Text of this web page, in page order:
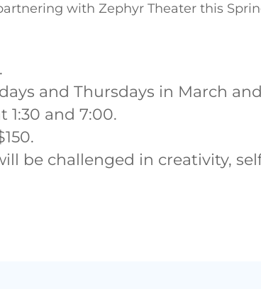
with Zephyr Theater this
and Thursdays in March and
1:30 and 7:00.
be challenged in creativity,